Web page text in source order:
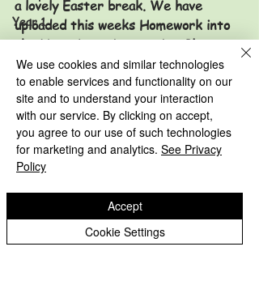
Year 1
Year 3
Year 4
Year 5
Year 6
Reception Archive
Year 1 Archive
a lovely Easter break. We have
uploaded this weeks Homework into
the Home Learning section. Please go
to Children - Home Learning -
Reception and the Homework is
named 'Homework 17.04.20'.
Reception Archive
Year 1 Archive
Year 2 Archive
Eastfield Primary School
We use cookies and similar technologies
to enable services and functionality on our
site and to understand your interaction
with our service. By clicking on accept,
you agree to our use of such technologies
for marketing and analytics. See Privacy
Policy
Cookie Settings
Accept